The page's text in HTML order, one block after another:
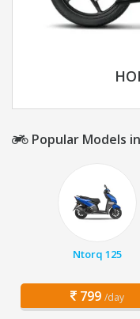
Popular Models
Ntorq 125
799 /day